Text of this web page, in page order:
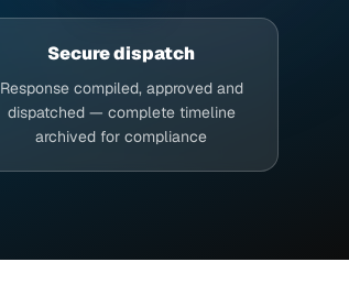
Secure dispatch
Response compiled, approved and
dispatched — complete timeline
archived for compliance